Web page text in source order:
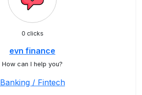
0 clicks
evn finance
How can I help you?
Banking / Fintech